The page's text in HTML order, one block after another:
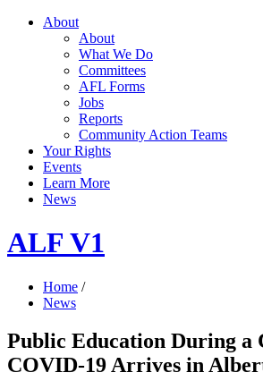
About
About
What We Do
Committees
AFL Forms
Jobs
Reports
Community Action Teams
Your Rights
Events
Learn More
News
ALF V1
Home /
News
Public Education During a
COVID-19 Arrives in